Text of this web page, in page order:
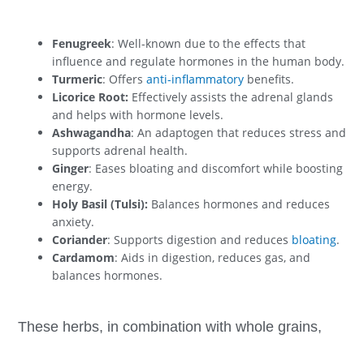
Fenugreek: Well-known due to the effects that
influence and regulate hormones in the human body.
Turmeric: Offers anti-inflammatorybenefits.
Licorice Root: Effectively assists the adrenal glands
and helps with hormone levels.
Ashwagandha: An adaptogen that reduces stress and
supports adrenal health.
Ginger: Eases bloating and discomfort while boosting
energy.
Holy Basil (Tulsi): Balances hormones and reduces
anxiety.
Coriander: Supports digestion and reduces bloating.
Cardamom: Aids in digestion, reduces gas, and
balances hormones.
These herbs, in combination with whole grains,